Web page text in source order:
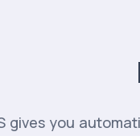
gives you